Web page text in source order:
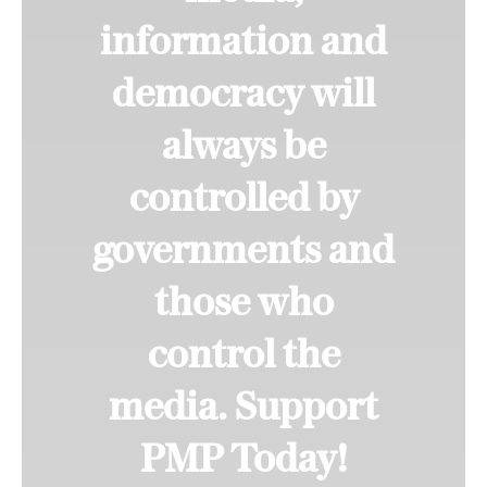
information and
democracy will
always be
controlled by
governments and
those who
control the
media. Support
PMP Today!